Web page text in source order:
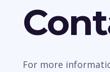
For more